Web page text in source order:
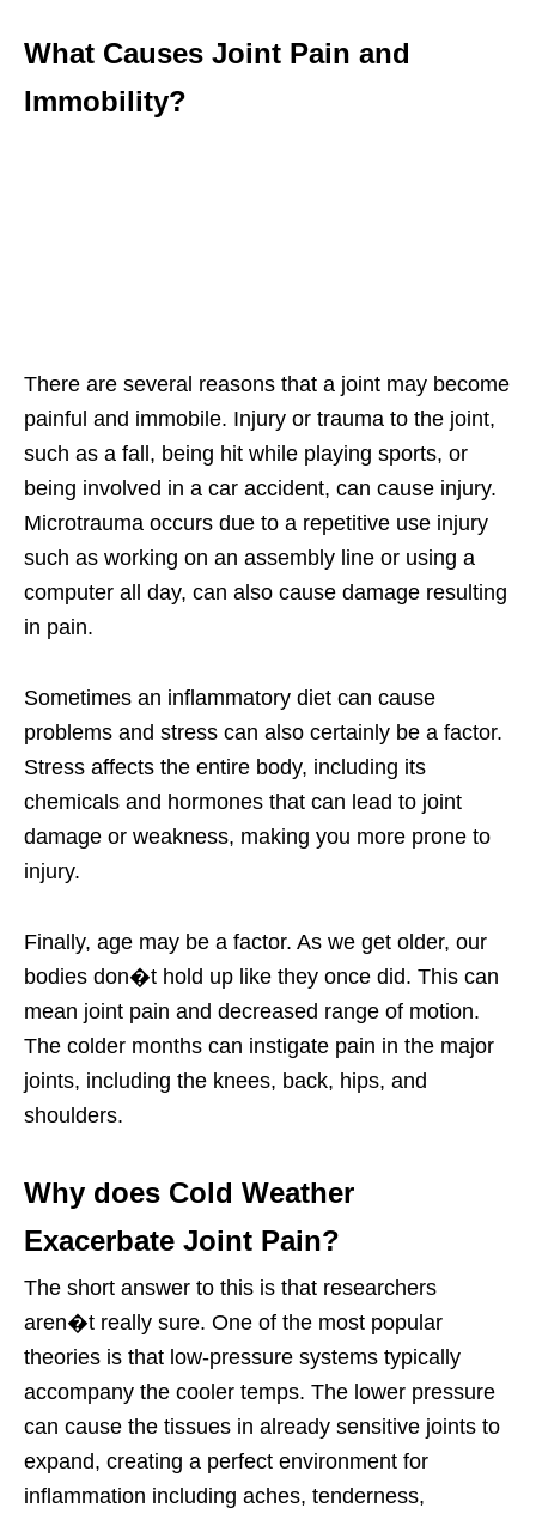
What Causes Joint Pain and
Immobility?
There are several reasons that a joint may become
painful and immobile. Injury or trauma to the joint,
such as a fall, being hit while playing sports, or
being involved in a car accident, can cause injury.
Microtrauma occurs due to a repetitive use injury
such as working on an assembly line or using a
computer all day, can also cause damage resulting
in pain.
Sometimes an inflammatory diet can cause
problems and stress can also certainly be a factor.
Stress affects the entire body, including its
chemicals and hormones that can lead to joint
damage or weakness, making you more prone to
injury.
Finally, age may be a factor. As we get older, our
bodies don�t hold up like they once did. This can
mean joint pain and decreased range of motion.
The colder months can instigate pain in the major
joints, including the knees, back, hips, and
shoulders.
Why does Cold Weather
Exacerbate Joint Pain?
The short answer to this is that researchers
aren�t really sure. One of the most popular
theories is that low-pressure systems typically
accompany the cooler temps. The lower pressure
can cause the tissues in already sensitive joints to
expand, creating a perfect environment for
inflammation including aches, tenderness,